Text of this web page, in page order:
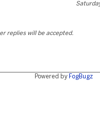
replies will be accepted.
Powered by FogBugz